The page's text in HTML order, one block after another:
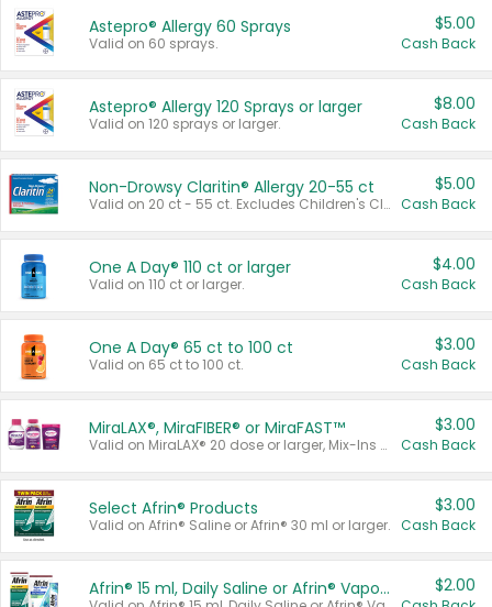
Astepro® Allergy 60 Sprays
Valid on 60 sprays.
$5.00
Cash Back
Astepro® Allergy 120 Sprays or larger
Valid on 120 sprays or larger.
$8.00
Cash Back
Non-Drowsy Claritin® Allergy 20-55 ct
Valid on 20 ct - 55 ct. Excludes Children's Claritin®, Claritin-D®, and Claritin® Cooling Honey Flavored Liquid.
$5.00
Cash Back
One A Day® 110 ct or larger
Valid on 110 ct or larger.
$4.00
Cash Back
One A Day® 65 ct to 100 ct
Valid on 65 ct to 100 ct.
$3.00
Cash Back
MiraLAX®, MiraFIBER® or MiraFAST™
Valid on MiraLAX® 20 dose or larger, Mix-Ins 20 count, MiraFIBER® Gummies 72 ct, or MiraFAST™ 30 ct or larger.
$3.00
Cash Back
Select Afrin® Products
Valid on Afrin® Saline or Afrin® 30 ml or larger.
$3.00
Cash Back
Afrin® 15 ml, Daily Saline or Afrin® Vapor Burst™ Inhaler Sticks $2.00